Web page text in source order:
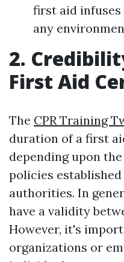
first aid
any
2.
First Aid
The CPR Training
duration of a first
depending upon
policies
authorities. In
have a validity
However, it's
organizations or